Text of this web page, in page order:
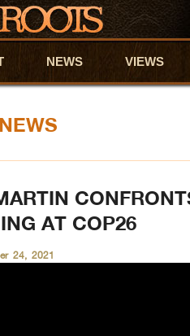
NEWS VIEWS
AT COP26
24, 2021